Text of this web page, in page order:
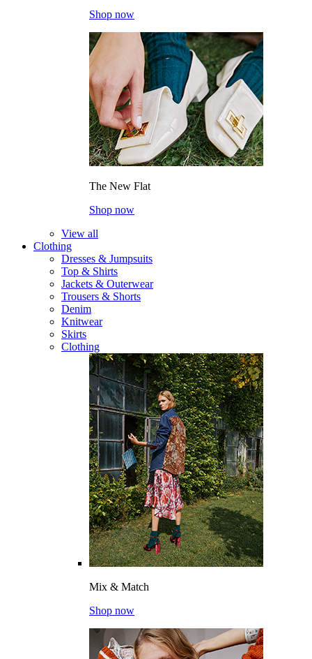
Shop now
The New Flat
Shop now
View all
Clothing
Dresses & Jumpsuits
Top & Shirts
Jackets & Outerwear
Trousers & Shorts
Denim
Knitwear
Skirts
Clothing
Mix & Match
Shop now